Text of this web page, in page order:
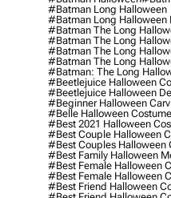
#batman Long Halloween
#batman Long Halloween
#batman The Long
#batman The Long
#batman The Long
#batman The Long
#batman: The Long
#beetlejuice Halloween
#beetlejuice Halloween
#beginner Halloween
#belle Halloween Costume
#best 2021 Halloween
#best Couple Halloween
#best Couples Halloween
#best Family Halloween
#best Female Halloween
#best Female Halloween
#best Friend Halloween